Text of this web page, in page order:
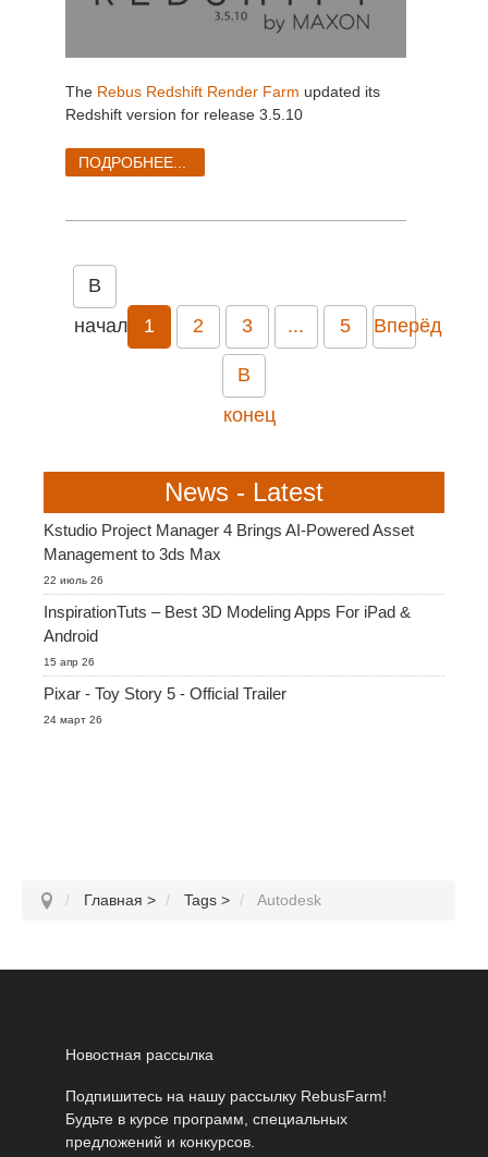
The Rebus Redshift Render Farm updated its
Redshift version for release 3.5.10
ПОДРОБНЕЕ...
В
начало
1 2 3 ... 5 Вперёд
В
конец
News - Latest
Kstudio Project Manager 4 Brings AI-Powered Asset
Management to 3ds Max
22 июль 26
InspirationTuts – Best 3D Modeling Apps For iPad &
Android
15 апр 26
Pixar - Toy Story 5 - Official Trailer
24 март 26
Главная > Tags > Autodesk
Новостная рассылка
Подпишитесь на нашу рассылку RebusFarm!
Будьте в курсе программ, специальных
предложений и конкурсов.